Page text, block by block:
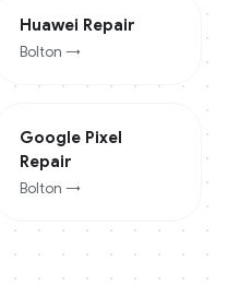
Huawei Repair
Bolton →
Google Pixel
Repair
Bolton →